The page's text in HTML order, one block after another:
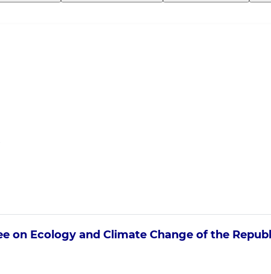
on Ecology and Climate Change of the